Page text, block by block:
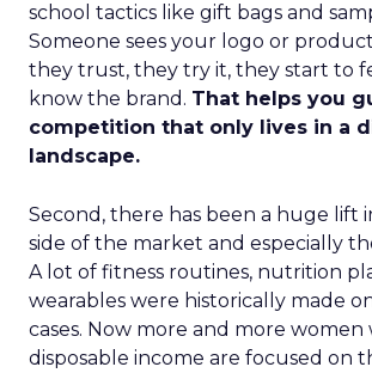
school tactics like gift bags and
Someone sees your logo or
they trust, they try it, they start to
know the brand. That helps you
competition that only lives in a
landscape.
Second, there has been a huge lift
side of the market and especially
A lot of fitness routines, nutrition
wearables were historically made
cases. Now more and more women
disposable income are focused on